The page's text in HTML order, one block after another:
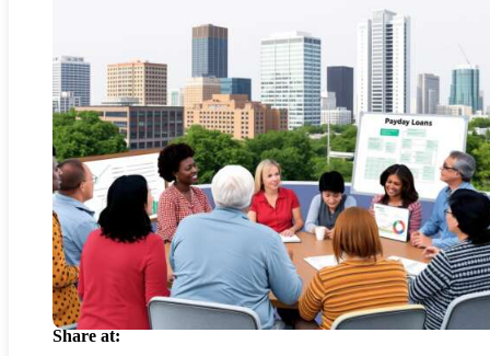
Texas Payday Loan Insights:
Lessons from Recent
Share at: